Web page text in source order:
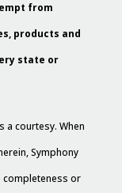
from
products and
state or
a courtesy. When
Symphony
completeness or